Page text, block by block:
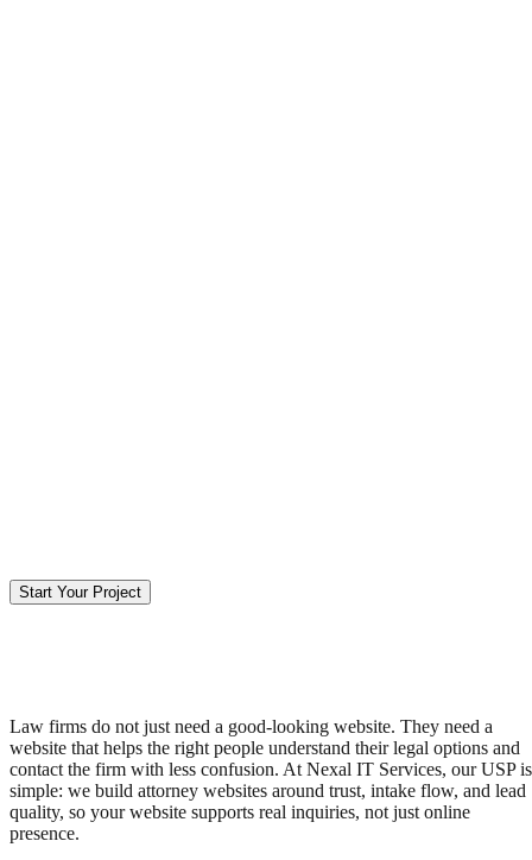
Start Your Project
Law firms do not just need a good-looking website. They need a
website that helps the right people understand their legal options and
contact the firm with less confusion. At Nexal IT Services, our USP is
simple: we build attorney websites around trust, intake flow, and lead
quality, so your website supports real inquiries, not just online
presence.